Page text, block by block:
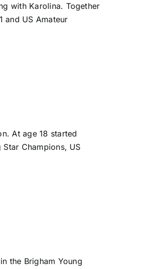
with Karolina. Together
and US Amateur
At age 18 started
Champions, US
the Brigham Young